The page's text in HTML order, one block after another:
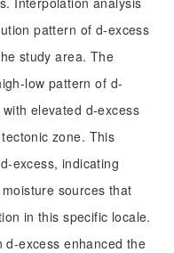
pattern of d-excess
study area. The
low pattern of d-
elevated d-excess
zone. This
excess, indicating
sources that
in this specific locale.
d-excess enhanced the